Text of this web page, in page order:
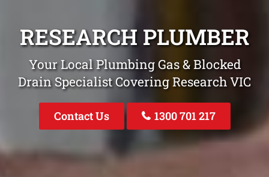
RESEARCH PLUMBER
Your Local Plumbing Gas & Blocked
Drain Specialist Covering Research VIC
Contact Us 1300 701 217